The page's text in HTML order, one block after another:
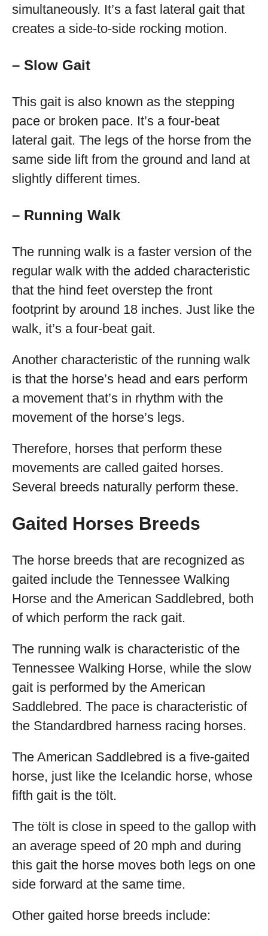
simultaneously. It’s a fast lateral gait that
creates a side-to-side rocking motion.
– Slow Gait
This gait is also known as the stepping
pace or broken pace. It’s a four-beat
lateral gait. The legs of the horse from the
same side lift from the ground and land at
slightly different times.
– Running Walk
The running walk is a faster version of the
regular walk with the added characteristic
that the hind feet overstep the front
footprint by around 18 inches. Just like the
walk, it’s a four-beat gait.
Another characteristic of the running walk
is that the horse’s head and ears perform
a movement that’s in rhythm with the
movement of the horse’s legs.
Therefore, horses that perform these
movements are called gaited horses.
Several breeds naturally perform these.
Gaited Horses Breeds
The horse breeds that are recognized as
gaited include the Tennessee Walking
Horse and the American Saddlebred, both
of which perform the rack gait.
The running walk is characteristic of the
Tennessee Walking Horse, while the slow
gait is performed by the American
Saddlebred. The pace is characteristic of
the Standardbred harness racing horses.
The American Saddlebred is a five-gaited
horse, just like the Icelandic horse, whose
fifth gait is the tölt.
The tölt is close in speed to the gallop with
an average speed of 20 mph and during
this gait the horse moves both legs on one
side forward at the same time.
Other gaited horse breeds include: